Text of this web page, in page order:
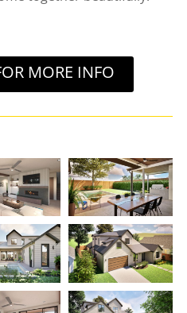
MORE INFO